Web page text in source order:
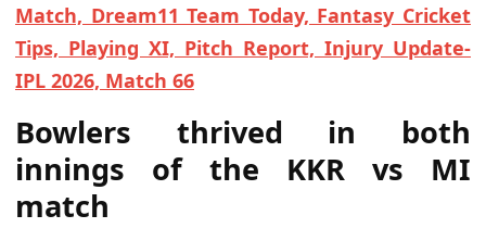
Match, Dream11 Team Today, Fantasy Cricket
Tips, Playing XI, Pitch Report, Injury Update-
IPL 2026, Match 66
Bowlers thrived in both
innings of the KKR vs MI
match